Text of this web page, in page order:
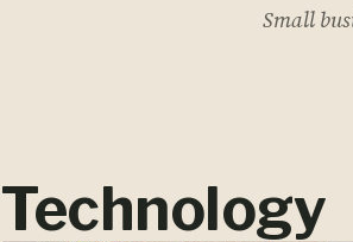
Small
Technology